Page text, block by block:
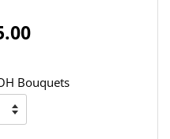
Bouquets